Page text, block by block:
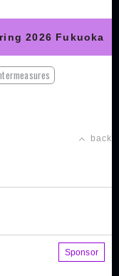
2026 Fukuoka
back
Sponsor